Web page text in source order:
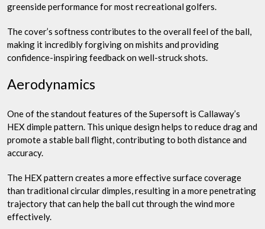
greenside performance for most recreational golfers.
The cover’s softness contributes to the overall feel of the ball,
making it incredibly forgiving on mishits and providing
confidence-inspiring feedback on well-struck shots.
Aerodynamics
One of the standout features of the Supersoft is Callaway’s
HEX dimple pattern. This unique design helps to reduce drag and
promote a stable ball flight, contributing to both distance and
accuracy.
The HEX pattern creates a more effective surface coverage
than traditional circular dimples, resulting in a more penetrating
trajectory that can help the ball cut through the wind more
effectively.